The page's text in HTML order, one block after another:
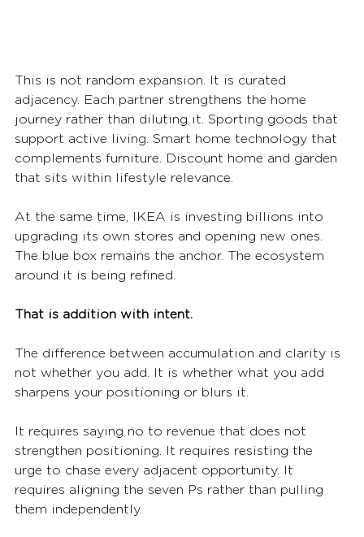
This is not random expansion. It is curated
adjacency. Each partner strengthens the home
journey rather than diluting it. Sporting goods that
support active living. Smart home technology that
complements furniture. Discount home and garden
that sits within lifestyle relevance.
At the same time, IKEA is investing billions into
upgrading its own stores and opening new ones.
The blue box remains the anchor. The ecosystem
around it is being refined.
That is addition with intent.
The difference between accumulation and clarity is
not whether you add. It is whether what you add
sharpens your positioning or blurs it.
It requires saying no to revenue that does not
strengthen positioning. It requires resisting the
urge to chase every adjacent opportunity. It
requires aligning the seven Ps rather than pulling
them independently.